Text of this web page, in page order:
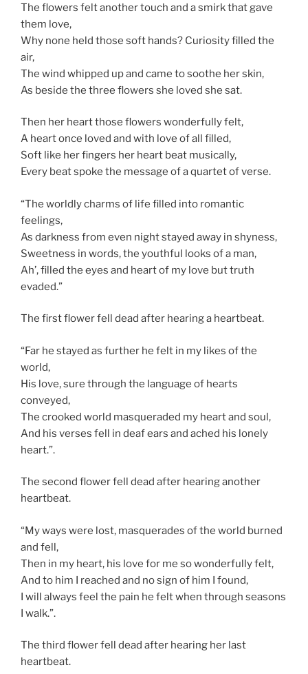
The flowers felt another touch and a smirk that gave
them love,
Why none held those soft hands? Curiosity filled the
air,
The wind whipped up and came to soothe her skin,
As beside the three flowers she loved she sat.
Then her heart those flowers wonderfully felt,
A heart once loved and with love of all filled,
Soft like her fingers her heart beat musically,
Every beat spoke the message of a quartet of verse.
“The worldly charms of life filled into romantic
feelings,
As darkness from even night stayed away in shyness,
Sweetness in words, the youthful looks of a man,
Ah’, filled the eyes and heart of my love but truth
evaded.”
The first flower fell dead after hearing a heartbeat.
“Far he stayed as further he felt in my likes of the
world,
His love, sure through the language of hearts
conveyed,
The crooked world masqueraded my heart and soul,
And his verses fell in deaf ears and ached his lonely
heart.”.
The second flower fell dead after hearing another
heartbeat.
“My ways were lost, masquerades of the world burned
and fell,
Then in my heart, his love for me so wonderfully felt,
And to him I reached and no sign of him I found,
I will always feel the pain he felt when through seasons
I walk.”.
The third flower fell dead after hearing her last
heartbeat.